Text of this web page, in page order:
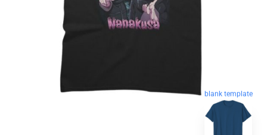
blank template